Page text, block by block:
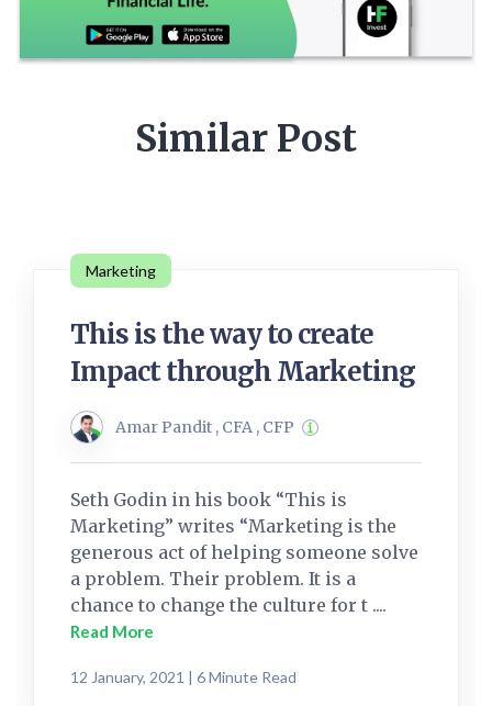
Similar Post
Marketing
This is the way to create
Impact through Marketing
Amar Pandit , CFA , CFP
Seth Godin in his book “This is
Marketing” writes “Marketing is the
generous act of helping someone solve
a problem. Their problem. It is a
chance to change the culture for t ....
Read More
12 January, 2021 | 6 Minute Read